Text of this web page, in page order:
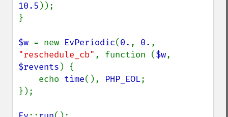
10.5 ));
}
$w = new EvPeriodic(0. , 0.
"reschedule_cb" , function ($w
$revents ) {
    echo
time(), PHP_EOL;
});